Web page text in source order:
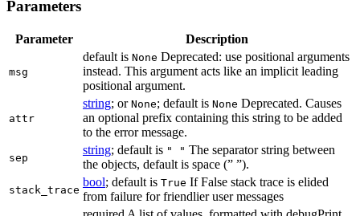
Parameters
Parameter Description
msg
default is None Deprecated: use positional arguments
instead. This argument acts like an implicit leading
positional argument.
attr
string; or None; default is None Deprecated. Causes
an optional prefix containing this string to be added
to the error message.
sep
string; default is " " The separator string between
the objects, default is space (” ”).
stack_trace
bool; default is True If False stack trace is elided
from failure for friendlier user messages